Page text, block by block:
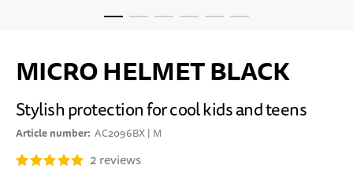
MICRO HELMET BLACK
Stylish protection for cool kids and teens
Article number AC2096BX | M
2 reviews